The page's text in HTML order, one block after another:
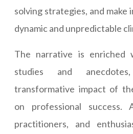
solving strategies, and make
dynamic and unpredictable
The narrative is enriched
studies and
transformative impact of
on professional success.
practitioners, and